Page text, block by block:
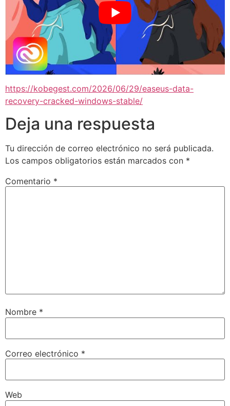
https://kobegest.com/2026/06/29/easeus-data-
recovery-cracked-windows-stable/
Deja una respuesta
Tu dirección de correo electrónico no será publicada.
Los campos obligatorios están marcados con *
Comentario *
Nombre *
Correo electrónico *
Web